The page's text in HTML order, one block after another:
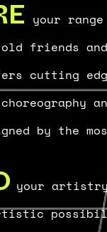
your
friends and
cutting
by the
your